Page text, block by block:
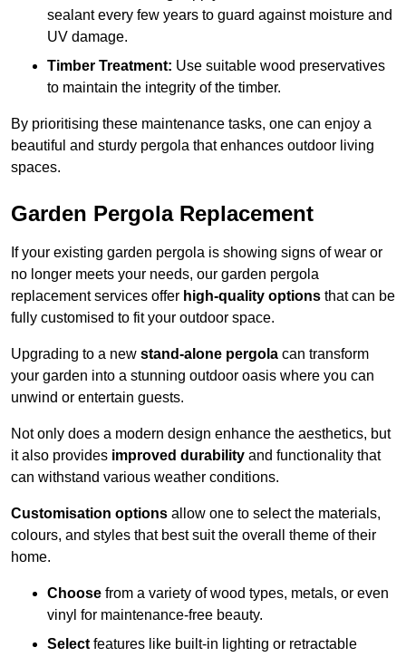
sealant every few years to guard against moisture and
UV damage.
Timber Treatment: Use suitable wood preservatives
to maintain the integrity of the timber.
By prioritising these maintenance tasks, one can enjoy a
beautiful and sturdy pergola that enhances outdoor living
spaces.
Garden Pergola Replacement
If your existing garden pergola is showing signs of wear or
no longer meets your needs, our garden pergola
replacement services offer high-quality options that can be
fully customised to fit your outdoor space.
Upgrading to a new stand-alone pergola can transform
your garden into a stunning outdoor oasis where you can
unwind or entertain guests.
Not only does a modern design enhance the aesthetics, but
it also provides improved durability and functionality that
can withstand various weather conditions.
Customisation options allow one to select the materials,
colours, and styles that best suit the overall theme of their
home.
Choose from a variety of wood types, metals, or even
vinyl for maintenance-free beauty.
Select features like built-in lighting or retractable